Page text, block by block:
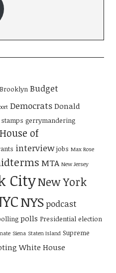
Brooklyn Budget
Democrats Donald
gerrymandering
House of
interview jobs Max Rose
MTA New Jersey
CityNew York
NYSpodcast
polls Presidential election
Siena Staten Island Supreme
White House